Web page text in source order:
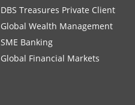
DBS Treasures Private Client
Global Wealth Management
SME Banking
Global Financial Markets